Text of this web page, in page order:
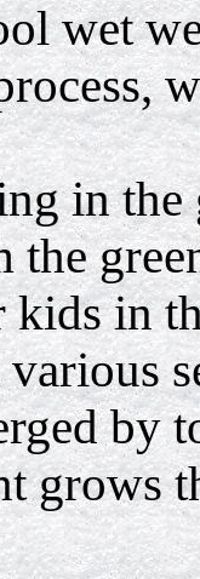
wet
in the
the
in
by
grows